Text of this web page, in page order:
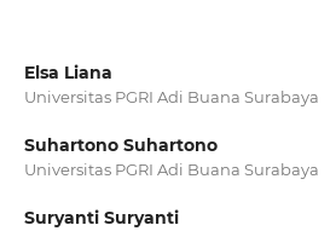
Elsa Liana
Universitas PGRI Adi Buana Surabaya
Suhartono Suhartono
Universitas PGRI Adi Buana Surabaya
Suryanti Suryanti